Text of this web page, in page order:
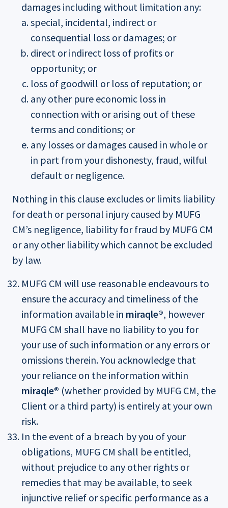
damages including without limitation any:
special, incidental, indirect or
consequential loss or damages; or
direct or indirect loss of profits or
opportunity; or
loss of goodwill or loss of reputation; or
any other pure economic loss in
connection with or arising out of these
terms and conditions; or
any losses or damages caused in whole or
in part from your dishonesty, fraud, wilful
default or negligence.
Nothing in this clause excludes or limits liability
for death or personal injury caused by MUFG
CM’s negligence, liability for fraud by MUFG CM
or any other liability which cannot be excluded
by law.
MUFG CM will use reasonable endeavours to
ensure the accuracy and timeliness of the
information available in miraqle®, however
MUFG CM shall have no liability to you for
your use of such information or any errors or
omissions therein. You acknowledge that
your reliance on the information within
miraqle® (whether provided by MUFG CM, the
Client or a third party) is entirely at your own
risk.
In the event of a breach by you of your
obligations, MUFG CM shall be entitled,
without prejudice to any other rights or
remedies that may be available, to seek
injunctive relief or specific performance as a